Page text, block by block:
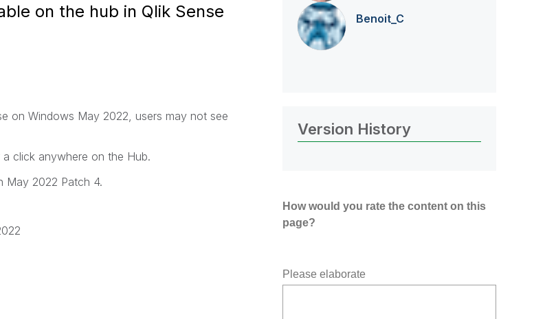
on the hub in Qlik Sense
on Windows May 2022, users may not see
click anywhere on the Hub.
May 2022 Patch 4.
Benoit_C
Version History